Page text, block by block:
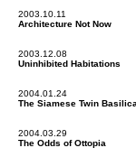
2003.10.11
Architecture Not Now
2003.12.08
Uninhibited Habitations
2004.01.24
The Siamese Twin
2004.03.29
The Odds of Ottopia